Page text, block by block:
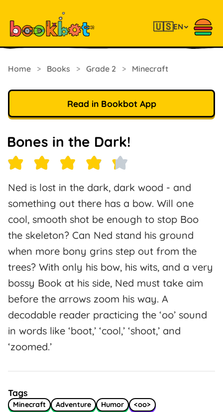
🇺🇸EN
Home > Books > Grade 2 > Minecraft
Read in Bookbot App
Bones in the Dark!
Ned is lost in the dark, dark wood - and
something out there has a bow. Will one
cool, smooth shot be enough to stop Boo
the skeleton? Can Ned stand his ground
when more bony grins step out from the
trees? With only his bow, his wits, and a very
bossy Book at his side, Ned must take aim
before the arrows zoom his way. A
decodable reader practicing the ‘oo’ sound
in words like ‘boot,’ ‘cool,’ ‘shoot,’ and
‘zoomed.’
Tags
Minecraft Adventure Humor <oo>